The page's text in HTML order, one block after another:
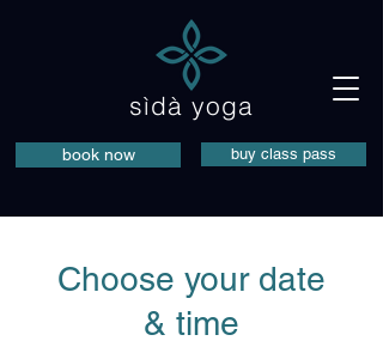
sìdà yoga
buy class pass
book now
Choose your date
& time